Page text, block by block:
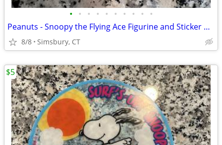
• • • • • • • • • •
Peanuts - Snoopy the Flying Ace Figurine and Sticker Book Kit, 2011
8/8 Simsbury, CT
$5